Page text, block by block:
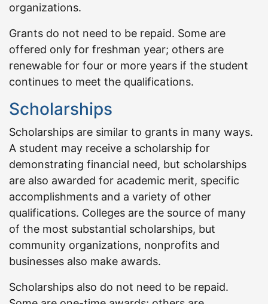
organizations.
Grants do not need to be repaid. Some are
offered only for freshman year; others are
renewable for four or more years if the student
continues to meet the qualifications.
Scholarships
Scholarships are similar to grants in many ways.
A student may receive a scholarship for
demonstrating financial need, but scholarships
are also awarded for academic merit, specific
accomplishments and a variety of other
qualifications. Colleges are the source of many
of the most substantial scholarships, but
community organizations, nonprofits and
businesses also make awards.
Scholarships also do not need to be repaid.